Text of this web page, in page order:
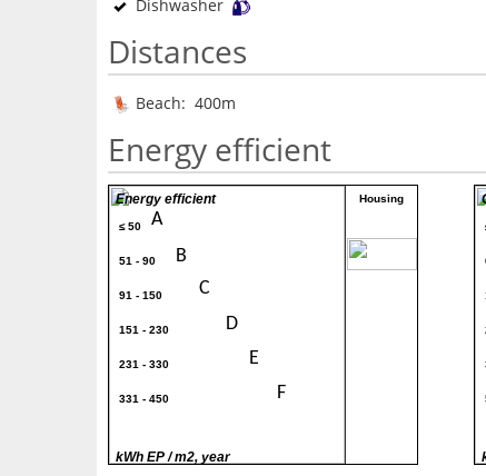
Dishwasher
Distances
Beach: 400m
Energy efficient
≤ 50 A
51 - 90 B
91 - 150 C
151 - 230 D
231 - 330 E
331 - 450 F
Energy efficient
kWh EP / m2, year
Housing